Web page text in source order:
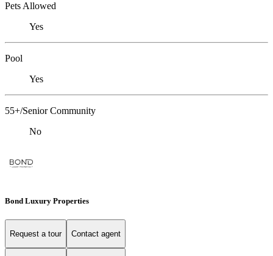
Pets Allowed
Yes
Pool
Yes
55+/Senior Community
No
Bond Luxury Properties
Request a tour Contact agent